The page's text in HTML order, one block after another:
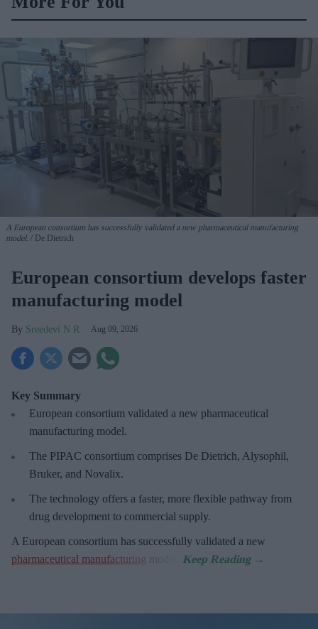
A European consortium has successfully validated a new pharmaceutical manufacturing
model.
De Dietrich
European consortium develops faster
manufacturing model
Sreedevi N R Aug 09, 2026
Key Summary
European consortium validated a new pharmaceutical
manufacturing model.
The PIPAC consortium comprises De Dietrich, Alysophil,
Bruker, and Novalix.
The technology offers a faster, more flexible pathway from
drug development to commercial supply.
A European consortium has successfully validated a new
pharmaceutical manufacturing